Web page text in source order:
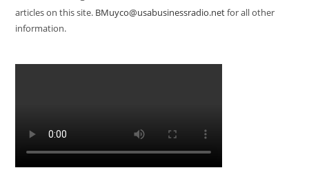
articles on this site. BMuyco@usabusinessradio.netfor all other
information.